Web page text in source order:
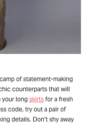
of statement-making
counterparts that will
your long skirts for a fresh
code, try out a pair of
details. Don’t shy away